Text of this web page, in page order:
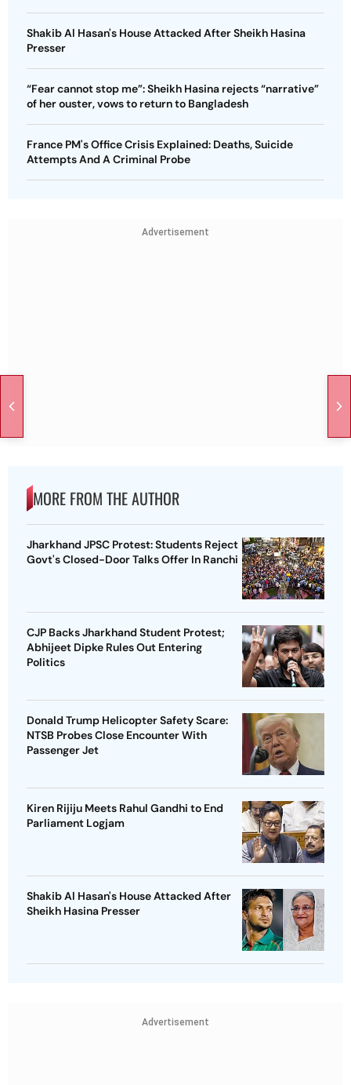
Shakib Al Hasan's House Attacked After Sheikh Hasina
Presser
“Fear cannot stop me”: Sheikh Hasina rejects “narrative”
of her ouster, vows to return to Bangladesh
France PM's Office Crisis Explained: Deaths, Suicide
Attempts And A Criminal Probe
Advertisement
MORE FROM THE AUTHOR
Jharkhand JPSC Protest: Students Reject
Govt's Closed-Door Talks Offer In Ranchi
CJP Backs Jharkhand Student Protest;
Abhijeet Dipke Rules Out Entering
Politics
Donald Trump Helicopter Safety Scare:
NTSB Probes Close Encounter With
Passenger Jet
Kiren Rijiju Meets Rahul Gandhi to End
Parliament Logjam
Shakib Al Hasan's House Attacked After
Sheikh Hasina Presser
Advertisement